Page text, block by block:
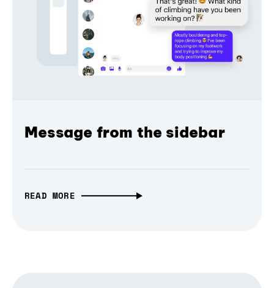
Message from the sidebar
READ MORE